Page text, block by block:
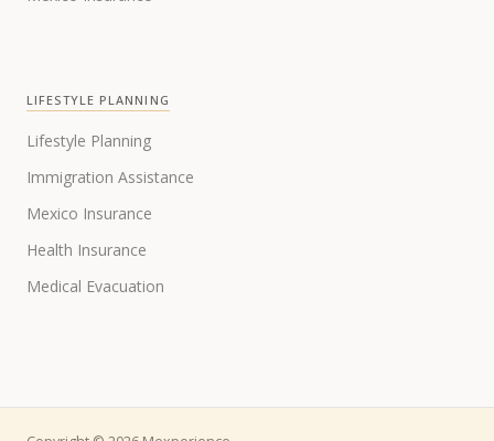
LIFESTYLE PLANNING
Lifestyle Planning
Immigration Assistance
Mexico Insurance
Health Insurance
Medical Evacuation